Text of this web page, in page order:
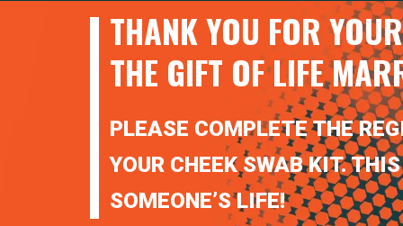
THANK YOU FOR
THE GIFT OF LIFE
PLEASE COMPLETE THE
YOUR CHEEK SWAB KIT.
SOMEONE’S LIFE!